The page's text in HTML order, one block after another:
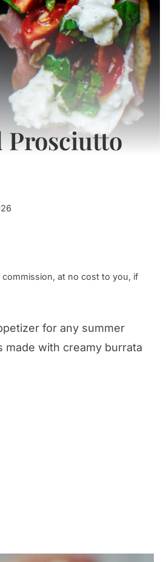
Prosciutto
commission, at no cost to you, if
for any summer
made with creamy burrata